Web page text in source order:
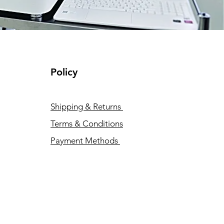
Policy
Shipping & Returns
Terms & Conditions
Payment Methods